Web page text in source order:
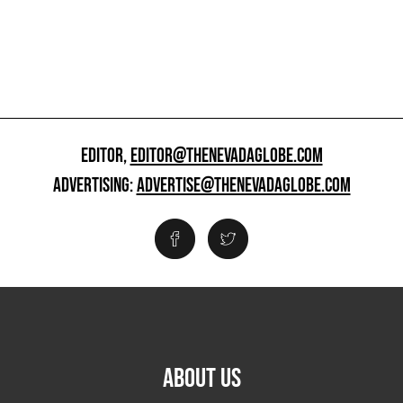
EDITOR,EDITOR@THENEVADAGLOBE.COM
ADVERTISING:ADVERTISE@THENEVADAGLOBE.COM
ABOUT US